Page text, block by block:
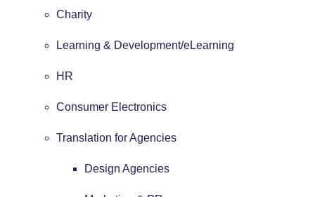
Charity
Learning & Development/eLearning
HR
Consumer Electronics
Translation for Agencies
Design Agencies